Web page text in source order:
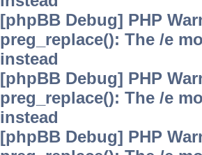
[phpBB Debug] PHP
preg_replace(): The /e
instead
[phpBB Debug] PHP
preg_replace(): The /e
instead
[phpBB Debug] PHP